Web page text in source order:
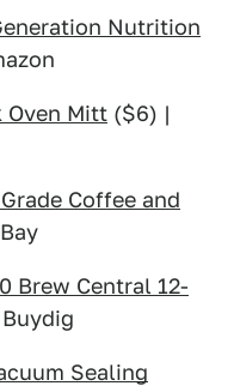
Nutrition
Oven Mitt ($6) |
Coffee and
Brew Central 12-
Sealing